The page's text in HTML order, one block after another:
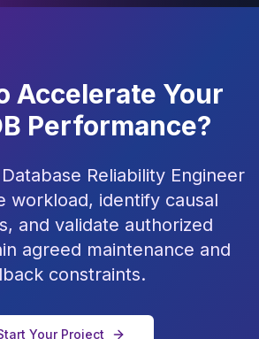
Accelerate Your
Performance?
Reliability Engineer
workload, identify causal
and validate authorized
agreed maintenance and
constraints.
Your Project